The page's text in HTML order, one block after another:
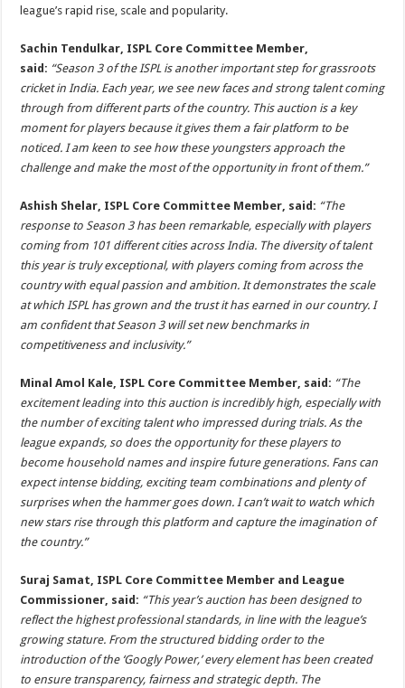
league’s rapid rise, scale and popularity.
Sachin Tendulkar, ISPL Core Committee Member,
said: “Season 3 of the ISPL is another important step for grassroots
cricket in India. Each year, we see new faces and strong talent coming
through from different parts of the country. This auction is a key
moment for players because it gives them a fair platform to be
noticed. I am keen to see how these youngsters approach the
challenge and make the most of the opportunity in front of them.”
Ashish Shelar, ISPL Core Committee Member, said: “The
response to Season 3 has been remarkable, especially with players
coming from 101 different cities across India. The diversity of talent
this year is truly exceptional, with players coming from across the
country with equal passion and ambition. It demonstrates the scale
at which ISPL has grown and the trust it has earned in our country. I
am confident that Season 3 will set new benchmarks in
competitiveness and inclusivity.”
Minal Amol Kale, ISPL Core Committee Member, said: “The
excitement leading into this auction is incredibly high, especially with
the number of exciting talent who impressed during trials. As the
league expands, so does the opportunity for these players to
become household names and inspire future generations. Fans can
expect intense bidding, exciting team combinations and plenty of
surprises when the hammer goes down. I can’t wait to watch which
new stars rise through this platform and capture the imagination of
the country.”
Suraj Samat, ISPL Core Committee Member and League
Commissioner, said: “This year’s auction has been designed to
reflect the highest professional standards, in line with the league’s
growing stature. From the structured bidding order to the
introduction of the ‘Googly Power,’ every element has been created
to ensure transparency, fairness and strategic depth. The